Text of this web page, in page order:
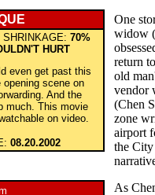
70%
HURT
even get past this
opening scene on
And the
much. This movie
on video.
08.20.2002
One
widow
return
old
vendor
(Chen
zone
airport
the
As